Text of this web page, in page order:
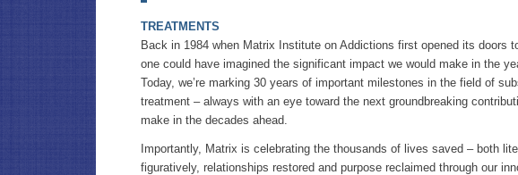
TREATMENTS
Back in 1984 when Matrix Institute on Addictions first opened its doors
one could have imagined the significant impact we would make in the
Today, we’re marking 30 years of important milestones in the field of
treatment – always with an eye toward the next groundbreaking
make in the decades ahead.
Importantly, Matrix is celebrating the thousands of lives saved – both
figuratively, relationships restored and purpose reclaimed through our